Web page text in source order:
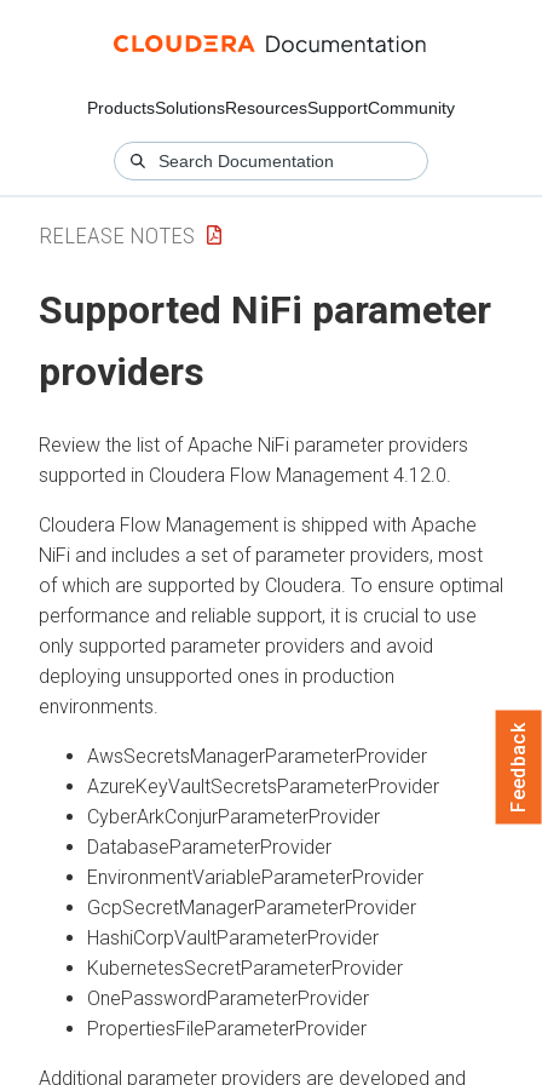
ProductsSolutionsResourcesSupportCommunity
RELEASE NOTES
Supported NiFi parameter
providers
Review the list of Apache NiFi parameter providers
supported in Cloudera Flow Management 4.12.0
Cloudera Flow Management is shipped with Apache
NiFi and includes a set of parameter providers, most
of which are supported by Cloudera. To ensure optimal
performance and reliable support, it is crucial to use
only supported parameter providers and avoid
deploying unsupported ones in production
environments.
AwsSecretsManagerParameterProvider
AzureKeyVaultSecretsParameterProvider
CyberArkConjurParameterProvider
DatabaseParameterProvider
EnvironmentVariableParameterProvider
GcpSecretManagerParameterProvider
HashiCorpVaultParameterProvider
KubernetesSecretParameterProvider
OnePasswordParameterProvider
PropertiesFileParameterProvider
Additional parameter providers are developed and
Feedback